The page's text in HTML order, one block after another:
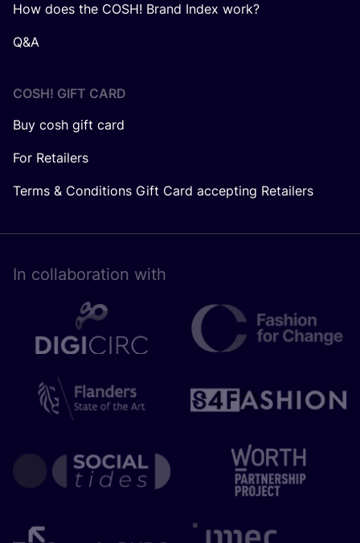
How does the COSH! Brand Index work?
Q&A
COSH! GIFT CARD
Buy cosh gift card
For Retailers
Terms & Conditions Gift Card accepting Retailers
In collaboration with